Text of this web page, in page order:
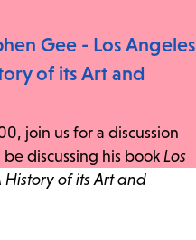
Gee - Los Angeles
of its Art and
join us for a discussion
discussing his book Los
of its Art and